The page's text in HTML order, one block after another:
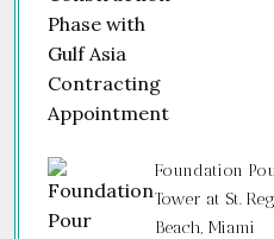
Foundation
Tower at St.
Beach, Miami